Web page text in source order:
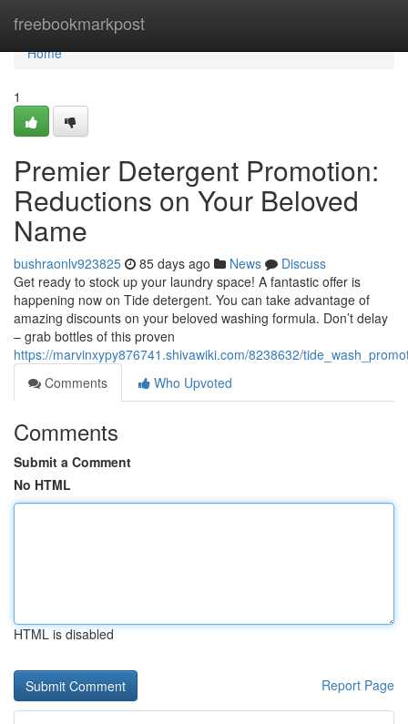
freebookmarkpost
Home
Home
1
Premier Detergent Promotion:
Reductions on Your Beloved
Name
bushraonlv923825 85 days ago News
Discuss
Get ready to stock up your laundry space! A fantastic offer is
happening now on Tide detergent. You can take advantage of
amazing discounts on your beloved washing formula. Don’t delay
– grab bottles of this proven
https://marvinxypy876741.shivawiki.com/8238632/
Comments
Who Upvoted
Comments
Submit a Comment
No HTML
HTML is disabled
Report Page